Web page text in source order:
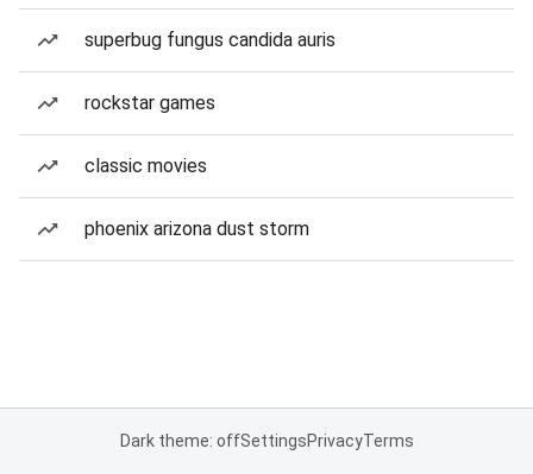
superbug fungus candida auris
rockstar games
classic movies
phoenix arizona dust storm
Dark theme: offSettingsPrivacyTerms